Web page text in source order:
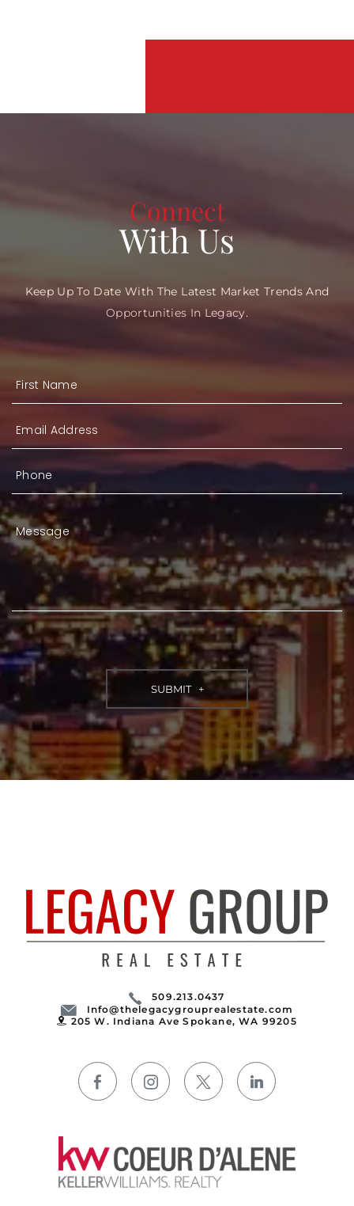
Connect
With Us
Keep Up To Date With The Latest Market Trends And
Opportunities In Legacy.
509.213.0437
Info@thelegacygrouprealestate.com
205 W. Indiana Ave Spokane, WA 99205